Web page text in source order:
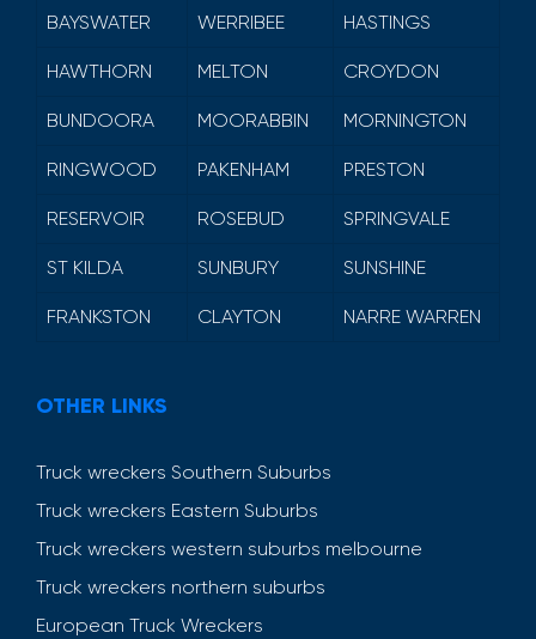
BAYSWATER WERRIBEE HASTINGS
HAWTHORN MELTON CROYDON
BUNDOORA MOORABBIN MORNINGTON
RINGWOOD PAKENHAM PRESTON
RESERVOIR ROSEBUD SPRINGVALE
ST KILDA SUNBURY SUNSHINE
FRANKSTON CLAYTON NARRE WARREN
OTHER LINKS
Truck wreckers Southern Suburbs
Truck wreckers Eastern Suburbs
Truck wreckers western suburbs melbourne
Truck wreckers northern suburbs
European Truck Wreckers